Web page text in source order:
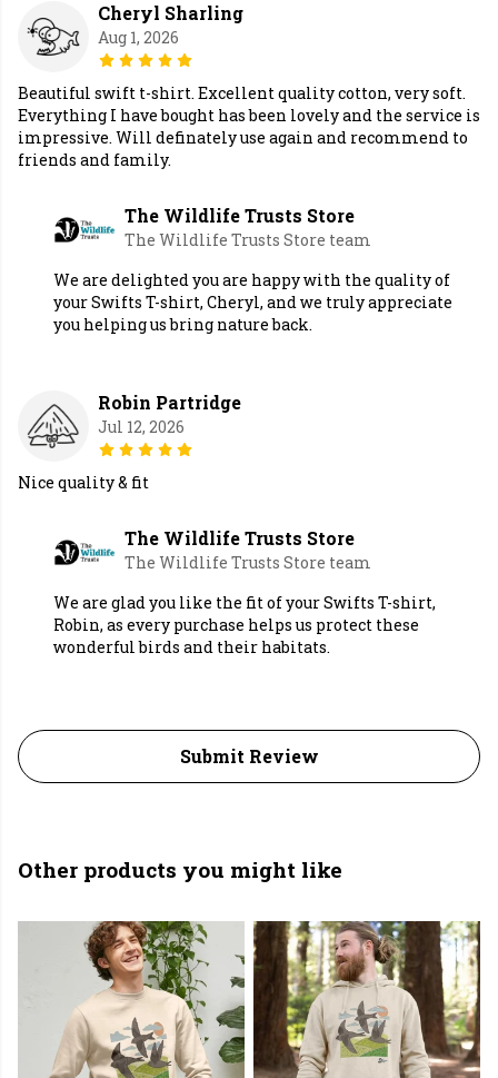
Cheryl Sharling
Aug 1, 2026
Beautiful swift t-shirt. Excellent quality cotton, very soft.
Everything I have bought has been lovely and the service is
impressive. Will definately use again and recommend to
friends and family.
The Wildlife Trusts Store
The Wildlife Trusts Store team
We are delighted you are happy with the quality of
your Swifts T-shirt, Cheryl, and we truly appreciate
you helping us bring nature back.
Robin Partridge
Jul 12, 2026
Nice quality & fit
The Wildlife Trusts Store
The Wildlife Trusts Store team
We are glad you like the fit of your Swifts T-shirt,
Robin, as every purchase helps us protect these
wonderful birds and their habitats.
Submit Review
Other products you might like